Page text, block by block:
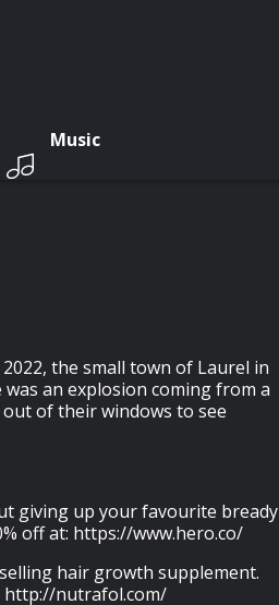
Music
the small town of Laurel in
an explosion coming from a
of their windows to see
giving up your favourite bready
off at: https://www.hero.co/
hair growth supplement.
http://nutrafol.com/